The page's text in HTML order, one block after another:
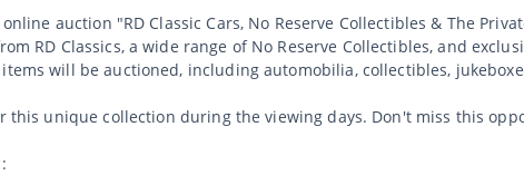
auction "RD Classic Cars, No Reserve Collectibles & The
RD Classics, a wide range of No Reserve Collectibles, and
will be auctioned, including automobilia, collectibles,
this unique collection during the viewing days. Don't miss this